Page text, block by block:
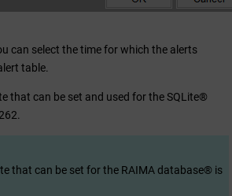
can select the time for which the alerts
table.
that can be set and used for the SQLite®
that can be set for the RAIMA database® is